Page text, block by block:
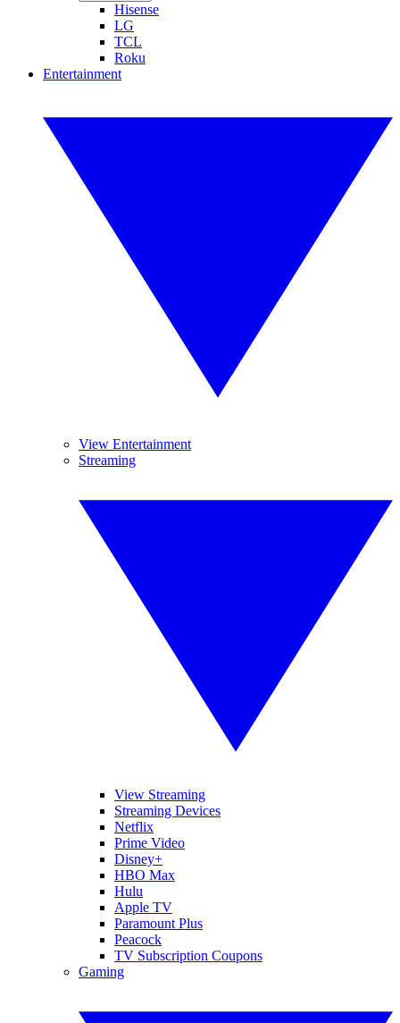
Hisense
LG
TCL
Roku
Entertainment
View Entertainment
Streaming
View Streaming
Streaming Devices
Netflix
Prime Video
Disney+
HBO Max
Hulu
Apple TV
Paramount Plus
Peacock
TV Subscription Coupons
Gaming